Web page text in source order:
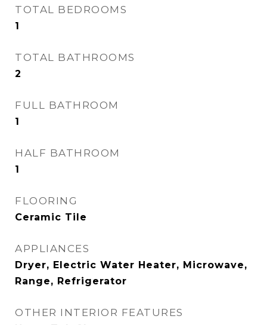
TOTAL BEDROOMS
1
TOTAL BATHROOMS
2
FULL BATHROOM
1
HALF BATHROOM
1
FLOORING
Ceramic Tile
APPLIANCES
Dryer, Electric Water Heater, Microwave,
Range, Refrigerator
OTHER INTERIOR FEATURES